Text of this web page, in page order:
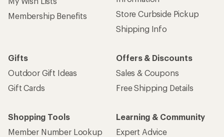
Membership Benefits
Store Curbside Pickup
Shipping Info
Gifts
Outdoor Gift Ideas
Gift Cards
Offers & Discounts
Sales & Coupons
Free Shipping Details
Shopping Tools
Member Number Lookup
Learning & Community
Expert Advice